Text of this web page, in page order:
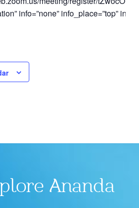
info=”none” info_place=”top”
Ananda